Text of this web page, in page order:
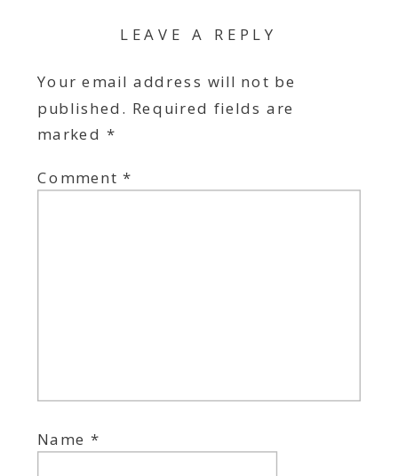
LEAVE A REPLY
Your email address will not be
published. Required fields are
marked *
Comment*
Name*